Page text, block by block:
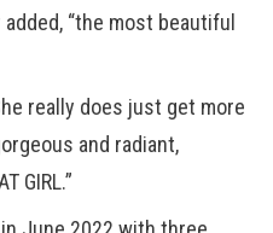
“the most beautiful
really does just get more
and radiant,
GIRL.”